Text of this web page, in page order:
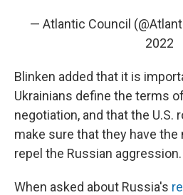
— Atlantic Council
2022
Blinken added that it is
Ukrainians define the terms
negotiation, and that the U.S.
make sure that they have
repel the Russian aggression.
When asked about Russia's